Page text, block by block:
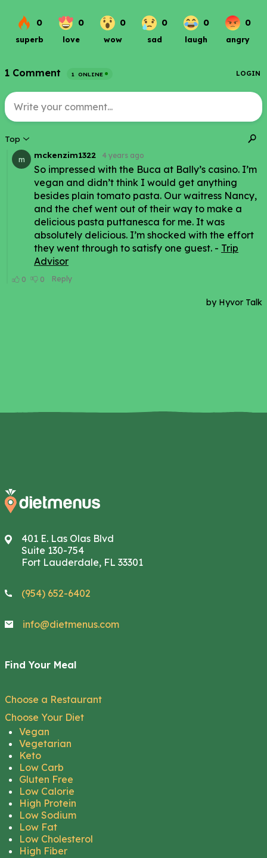
401 E. Las Olas Blvd
Suite 130-754
Fort Lauderdale, FL 33301
(954) 652-6402
info@dietmenus.com
Find Your Meal
Choose a Restaurant
Choose Your Diet
Vegan
Vegetarian
Keto
Low Carb
Gluten Free
Low Calorie
High Protein
Low Sodium
Low Fat
Low Cholesterol
High Fiber